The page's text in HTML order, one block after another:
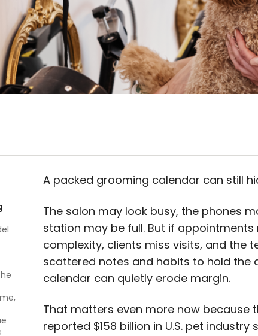
A packed grooming calendar can still
The salon may look busy, the phones
station may be full. But if appointments
complexity, clients miss visits, and the
scattered notes and habits to hold the
calendar can quietly erode margin.
That matters even more now because
reported $158 billion in U.S. pet industry